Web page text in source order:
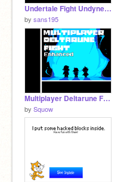
Undertale Fight Undyne Ultra
by sans195
Multiplayer Deltarune Fight Enhanced
by Squow